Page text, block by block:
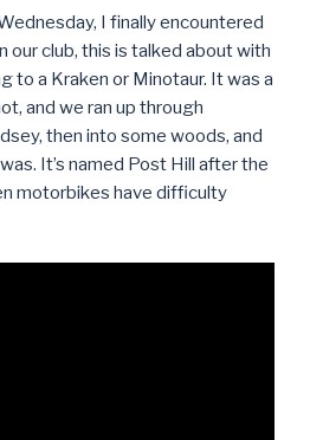
I finally encountered
our club, this is talked about with
to a Kraken or Minotaur. It was a
and we ran up through
then into some woods, and
It’s named Post Hill after the
motorbikes have difficulty